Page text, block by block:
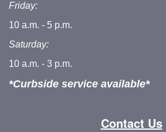
Friday:
10 a.m. - 5 p.m.
Saturday:
10 a.m. - 3 p.m.
*Curbside service available*
Contact Us